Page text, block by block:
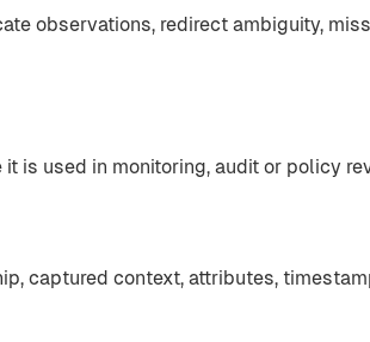
observations, redirect ambiguity,
is used in monitoring, audit or policy
captured context, attributes,